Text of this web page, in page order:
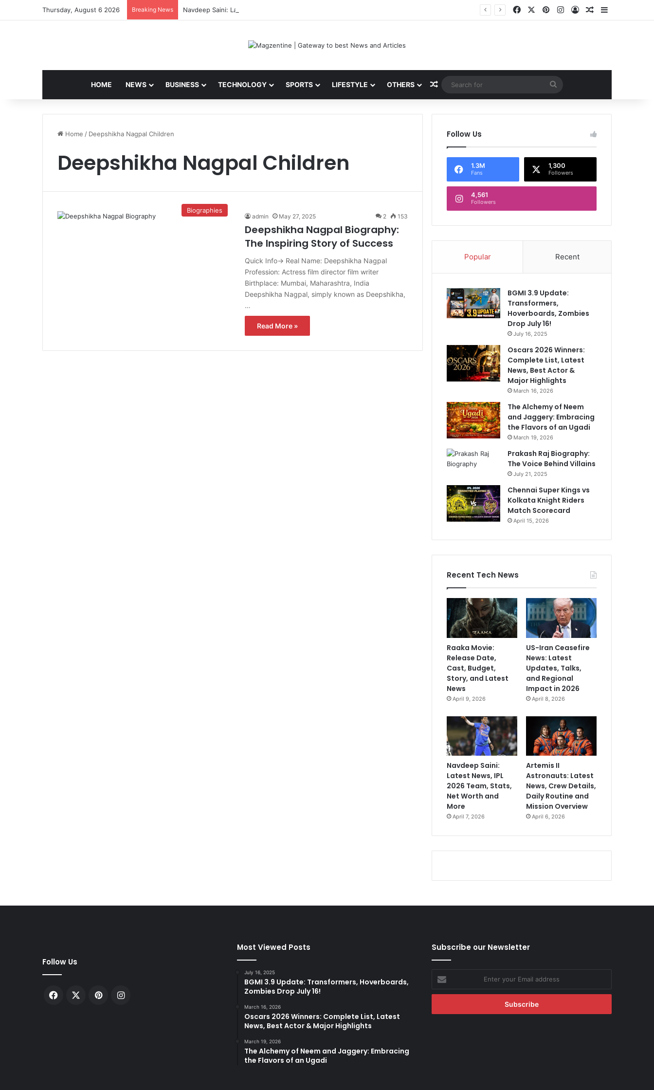
Thursday, August 6 2026 Breaking News Navdeep Saini: Latest News, IPL 2026 Team, Stats, Net Worth and More Facebook PinterestInstagram
Log InRandom Article
HOME NEWS BUSINESS TECHNOLOGY SPORTS LIFESTYLE OTHERS Random Article
Search
for
Home / Deepshikha Nagpal Children
Deepshikha Nagpal Children
Biographies
admin May 27, 2025 2 153
Deepshikha Nagpal Biography:
The Inspiring Story of Success
Quick Info→ Real Name: Deepshikha Nagpal
Profession: Actress film director film writer
Birthplace: Mumbai, Maharashtra, India
Deepshikha Nagpal, simply known as Deepshikha,
…
Read More »
Follow Us
1.3M
Fans
1,300
Followers
4,561
Followers
Popular Recent
BGMI 3.9 Update:
Transformers,
Hoverboards, Zombies
Drop July 16!
July 16, 2025
Oscars 2026 Winners:
Complete List, Latest
News, Best Actor &
Major Highlights
March 16, 2026
The Alchemy of Neem
and Jaggery: Embracing
the Flavors of an Ugadi
March 19, 2026
Prakash Raj Biography:
The Voice Behind Villains
July 21, 2025
Chennai Super Kings vs
Kolkata Knight Riders
Match Scorecard
April 15, 2026
Recent Tech News
Raaka Movie:
Release Date,
Cast, Budget,
Story, and Latest
News
April 9, 2026
US-Iran Ceasefire
News: Latest
Updates, Talks,
and Regional
Impact in 2026
April 8, 2026
Navdeep Saini:
Latest News, IPL
2026 Team, Stats,
Net Worth and
More
April 7, 2026
Artemis II
Astronauts: Latest
News, Crew Details,
Daily Routine and
Mission Overview
April 6, 2026
Follow Us
Facebook PinterestInstagram
Most Viewed Posts
July 16, 2025
BGMI 3.9 Update: Transformers, Hoverboards,
Zombies Drop July 16!
March 16, 2026
Oscars 2026 Winners: Complete List, Latest
News, Best Actor & Major Highlights
March 19, 2026
The Alchemy of Neem and Jaggery: Embracing
the Flavors of an Ugadi
Subscribe our Newsletter
Enter
your
Email